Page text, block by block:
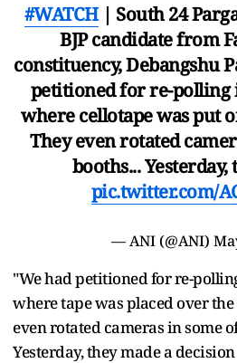
#WATCH| South 24
BJP candidate from
constituency, Debangshu
petitioned for re-polling
where cellotape was put
They even rotated
booths...
pic.twitter.com/
— ANI (@ANI)
"We had petitioned for re-
where tape was placed over the
even rotated cameras in some
Yesterday, they made a